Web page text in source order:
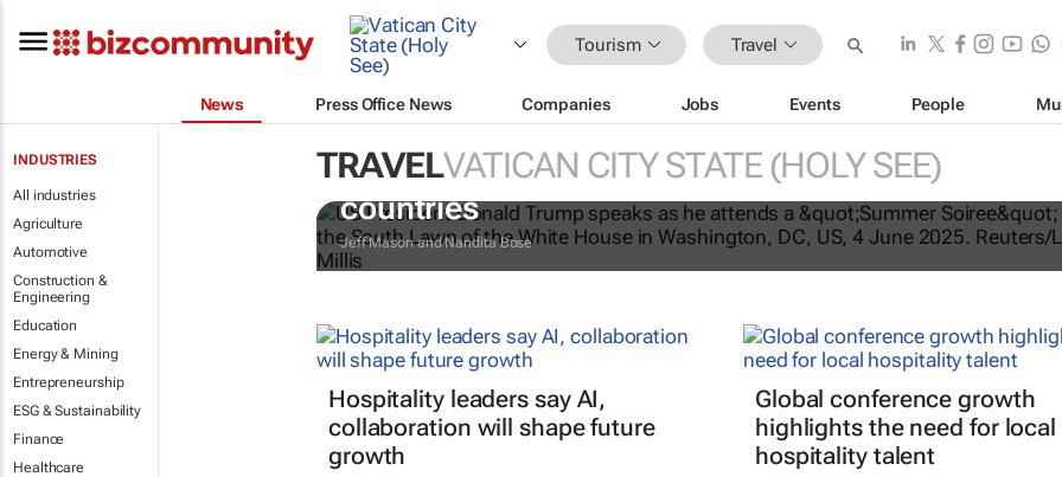
Tourism Travel
News Press Office News Companies Jobs Events People
INDUSTRIES
All industries
Agriculture
Automotive
Construction &
Engineering
Education
Energy & Mining
Entrepreneurship
ESG & Sustainability
Finance
Healthcare
TRAVELVATICAN CITY STATE (HOLY SEE)
Trump reinstates US travel ban, bars citizens of
countries
Jeff Mason and Nandita Bose
Hospitality leaders say AI,
collaboration will shape future
growth
Global conference growth
highlights the need for local
hospitality talent